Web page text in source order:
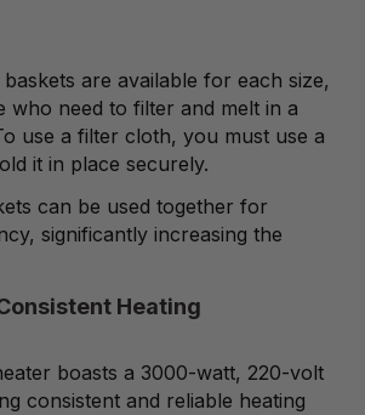
are available for each size,
who need to filter and melt in a
use a filter cloth, you must use a
it in place securely.
can be used together for
significantly increasing the
Heating
boasts a 3000-watt, 220-volt
consistent and reliable heating